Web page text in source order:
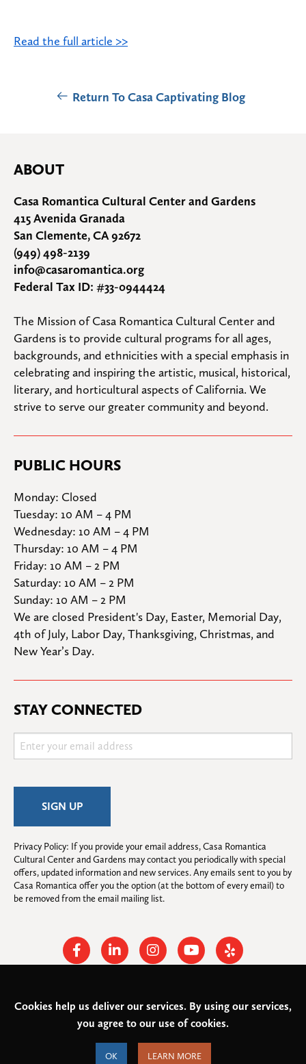
Cookies help us deliver our services. By using our services,
you agree to our use of cookies.
OK LEARN MORE
Read the full article >>
Return To Casa Captivating Blog
ABOUT
Casa Romantica Cultural Center and Gardens
415 Avenida Granada
San Clemente, CA 92672
(949) 498-2139
info@casaromantica.org
Federal Tax ID: #33-0944424
The Mission of Casa Romantica Cultural Center and
Gardens is to provide cultural programs for all ages,
backgrounds, and ethnicities with a special emphasis in
celebrating and inspiring the artistic, musical, historical,
literary, and horticultural aspects of California. We
strive to serve our greater community and beyond.
PUBLIC HOURS
Monday: Closed
Tuesday: 10 AM – 4 PM
Wednesday: 10 AM – 4 PM
Thursday: 10 AM – 4 PM
Friday: 10 AM – 2 PM
Saturday: 10 AM – 2 PM
Sunday: 10 AM – 2 PM
We are closed President's Day, Easter, Memorial Day,
4th of July, Labor Day, Thanksgiving, Christmas, and
New Year’s Day.
STAY CONNECTED
Privacy Policy: If you provide your email address, Casa Romantica
Cultural Center and Gardens may contact you periodically with special
offers, updated information and new services. Any emails sent to you by
Casa Romantica offer you the option (at the bottom of every email) to
be removed from the email mailing list.
© 2026Casa Romantica Cultural Center and Gardens. All rights
Federal Tax ID: #33-0944424
Privacy Policy and Accessibility